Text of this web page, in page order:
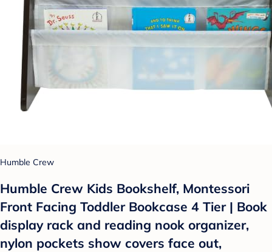
Humble Crew
Humble Crew Kids Bookshelf, Montessori
Front Facing Toddler Bookcase 4 Tier | Book
display rack and reading nook organizer,
nylon pockets show covers face out,